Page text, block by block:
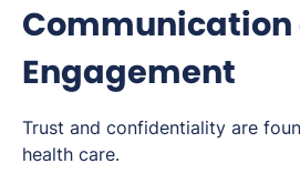
Communication
Engagement
Trust and confidentiality are
health care.